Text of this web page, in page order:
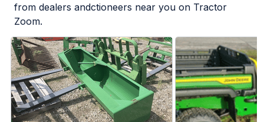
from dealers andctioneers near you on Tractor
Zoom.